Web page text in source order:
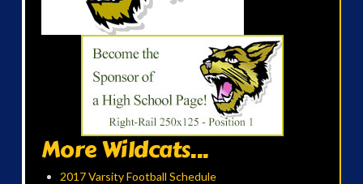
More Wildcats...
2017 Varsity Football Schedule